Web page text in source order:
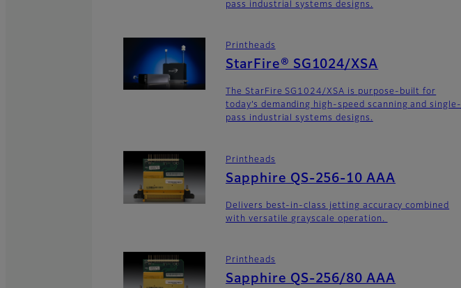
pass industrial systems designs.
Printheads
StarFire® SG1024/XSA
The StarFire SG1024/XSA is purpose-built for
today’s demanding high-speed scanning and single-
pass industrial systems designs.
Printheads
Sapphire QS-256-10 AAA
Delivers best-in-class jetting accuracy combined
with versatile grayscale operation.
Printheads
Sapphire QS-256/80 AAA